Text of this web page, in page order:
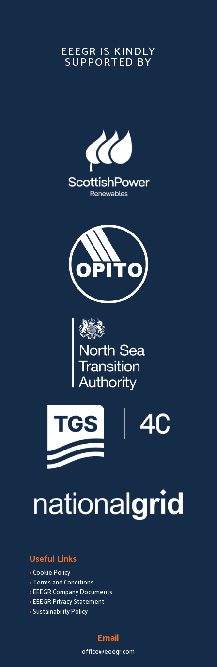
EEEGR IS KINDLY
SUPPORTED BY
Useful Links
>Cookie Policy
>Terms and Conditions
>EEEGR Company Documents
>EEEGR Privacy Statement
>Sustainability Policy
Email
office@eeegr.com